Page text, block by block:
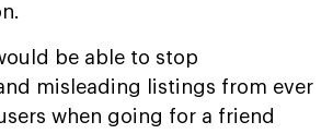
be able to stop
misleading listings from ever
when going for a friend